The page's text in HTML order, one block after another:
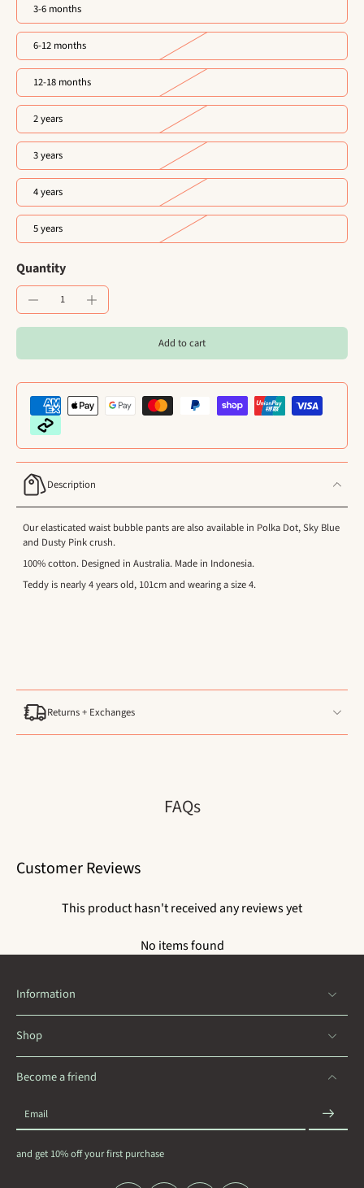
3-6 months
6-12 months
12-18 months
2 years
3 years
4 years
5 years
Quantity
Add to cart
Description
Our elasticated waist bubble pants are also available in Polka Dot, Sky Blue
and Dusty Pink crush.
100% cotton. Designed in Australia. Made in Indonesia.
Teddy is nearly 4 years old, 101cm and wearing a size 4.
Returns + Exchanges
FAQs
Customer Reviews
This product hasn't received any reviews yet
No items found
Information
Shop
Become a friend
Email
and get 10% off your first purchase